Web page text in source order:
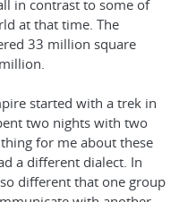
in contrast to some of
at that time. The
33 million square
started with a trek in
two nights with two
for me about these
a different dialect. In
different that one group